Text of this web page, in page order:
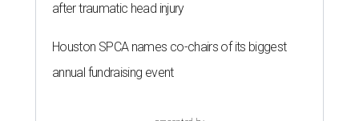
after traumatic head injury
Houston SPCA names co-chairs of its biggest
annual fundraising event